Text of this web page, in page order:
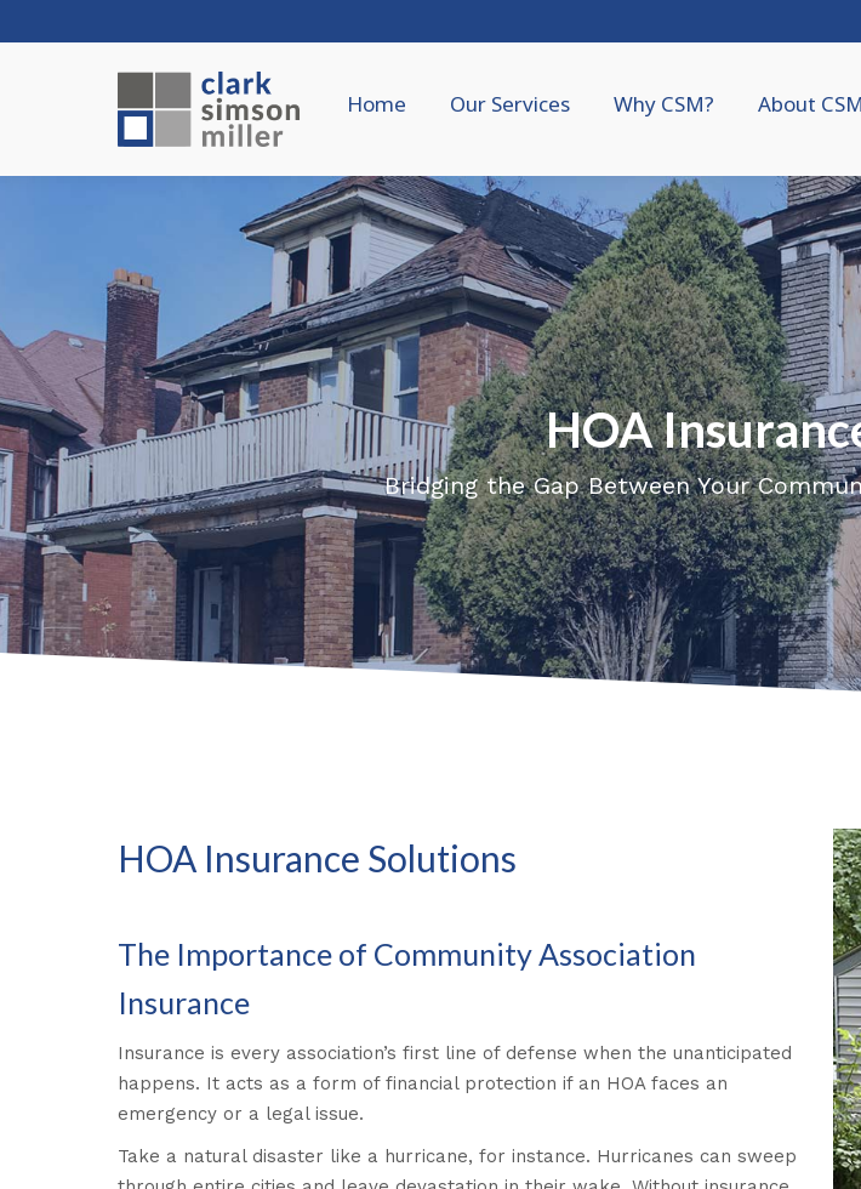
Home Our Services Why CSM? About CSM
HOA
Bridging the Gap Between Your
HOA Insurance Solutions
The Importance of Community Association
Insurance
Insurance is every association’s first line of defense when the unanticipated
happens. It acts as a form of financial protection if an HOA faces an
emergency or a legal issue.
Take a natural disaster like a hurricane, for instance. Hurricanes can sweep